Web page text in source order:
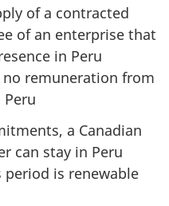
of a contracted
of an enterprise that
in Peru
remuneration from
a Canadian
can stay in Peru
is renewable